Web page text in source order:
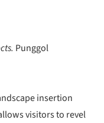
Punggol
insertion
visitors to revel